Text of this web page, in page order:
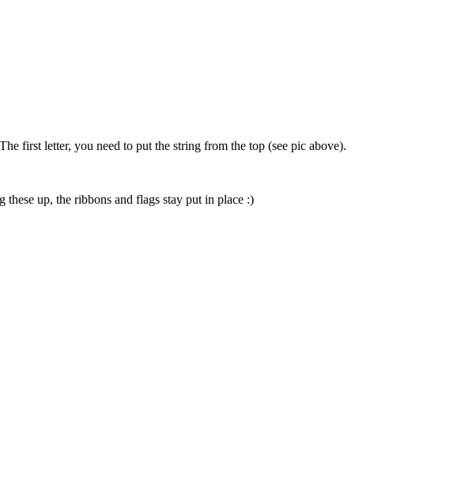
first letter, you need to put the string from the top (see pic above).
up, the ribbons and flags stay put in place :)